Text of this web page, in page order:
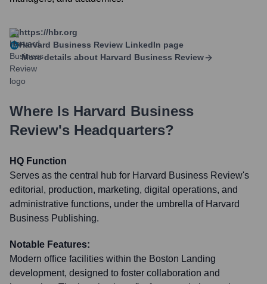
https://hbr.org
Harvard Business Review LinkedIn page
More details about Harvard Business Review
Where Is Harvard Business
Review's Headquarters?
HQ Function
Serves as the central hub for Harvard Business Review's
editorial, production, marketing, digital operations, and
administrative functions, under the umbrella of Harvard
Business Publishing.
Notable Features:
Modern office facilities within the Boston Landing
development, designed to foster collaboration and